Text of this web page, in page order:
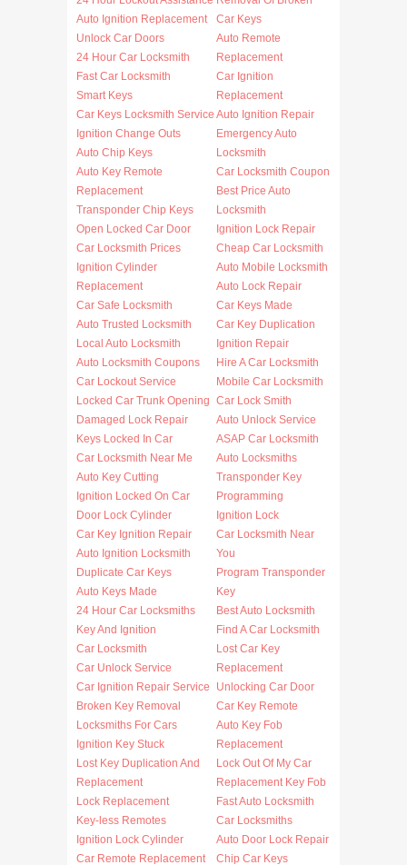
Auto Ignition Replacement
Unlock Car Doors
24 Hour Car Locksmith
Fast Car Locksmith
Smart Keys
Car Keys Locksmith Service
Ignition Change Outs
Auto Chip Keys
Auto Key Remote
Replacement
Transponder Chip Keys
Open Locked Car Door
Car Locksmith Prices
Ignition Cylinder
Replacement
Car Safe Locksmith
Auto Trusted Locksmith
Local Auto Locksmith
Auto Locksmith Coupons
Car Lockout Service
Locked Car Trunk Opening
Damaged Lock Repair
Keys Locked In Car
Car Locksmith Near Me
Auto Key Cutting
Ignition Locked On Car
Door Lock Cylinder
Car Key Ignition Repair
Auto Ignition Locksmith
Duplicate Car Keys
Auto Keys Made
24 Hour Car Locksmiths
Key And Ignition
Car Locksmith
Car Unlock Service
Car Ignition Repair Service
Broken Key Removal
Locksmiths For Cars
Ignition Key Stuck
Lost Key Duplication And
Replacement
Lock Replacement
Key-less Remotes
Ignition Lock Cylinder
Car Remote Replacement
Car Keys
Auto Remote
Replacement
Car Ignition
Replacement
Auto Ignition Repair
Emergency Auto
Locksmith
Car Locksmith Coupon
Best Price Auto
Locksmith
Ignition Lock Repair
Cheap Car Locksmith
Auto Mobile Locksmith
Auto Lock Repair
Car Keys Made
Car Key Duplication
Ignition Repair
Hire A Car Locksmith
Mobile Car Locksmith
Car Lock Smith
Auto Unlock Service
ASAP Car Locksmith
Auto Locksmiths
Transponder Key
Programming
Ignition Lock
Car Locksmith Near
You
Program Transponder
Key
Best Auto Locksmith
Find A Car Locksmith
Lost Car Key
Replacement
Unlocking Car Door
Car Key Remote
Auto Key Fob
Replacement
Lock Out Of My Car
Replacement Key Fob
Fast Auto Locksmith
Car Locksmiths
Auto Door Lock Repair
Chip Car Keys